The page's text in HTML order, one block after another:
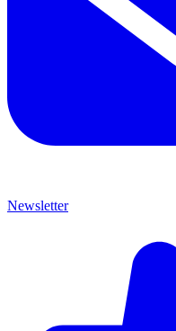
Newsletter